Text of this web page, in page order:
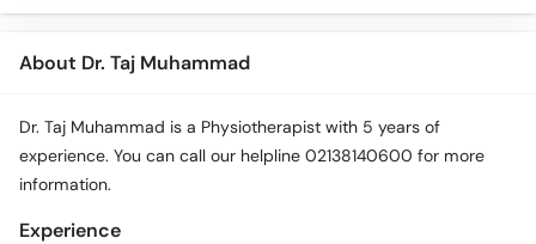
About Dr. Taj Muhammad
Dr. Taj Muhammad is a Physiotherapist with 5 years of
experience. You can call our helpline 02138140600 for more
information.
Experience